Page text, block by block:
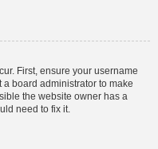
First, ensure your username
board administrator to make
the website owner has a
need to fix it.